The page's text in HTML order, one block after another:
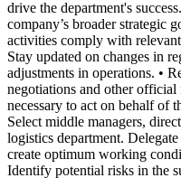
drive the department's
company’s broader strategic
activities comply with
Stay updated on changes in
adjustments in operations. •
negotiations and other official
necessary to act on behalf of
Select middle managers,
logistics department.
create optimum working
Identify potential risks in the